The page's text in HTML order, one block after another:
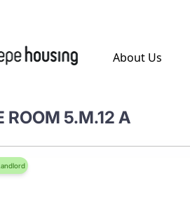
About Us
ROOM 5.M.12 A